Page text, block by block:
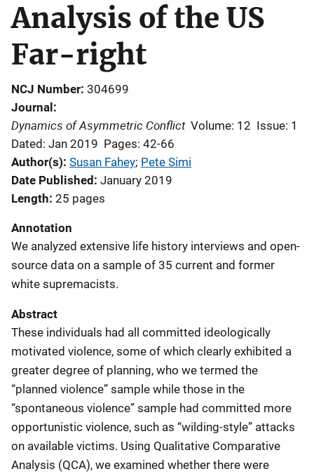
Analysis of the US
Far-right
NCJ Number 304699
Journal
Dynamics of Asymmetric Conflict Volume: 12 Issue: 1
Dated: Jan 2019 Pages: 42-66
Author(s) Susan Fahey; Pete Simi
Date Published January 2019
Length 25 pages
Annotation
We analyzed extensive life history interviews and open-
source data on a sample of 35 current and former
white supremacists.
Abstract
These individuals had all committed ideologically
motivated violence, some of which clearly exhibited a
greater degree of planning, who we termed the
“planned violence” sample while those in the
“spontaneous violence” sample had committed more
opportunistic violence, such as “wilding-style” attacks
on available victims. Using Qualitative Comparative
Analysis (QCA), we examined whether there were